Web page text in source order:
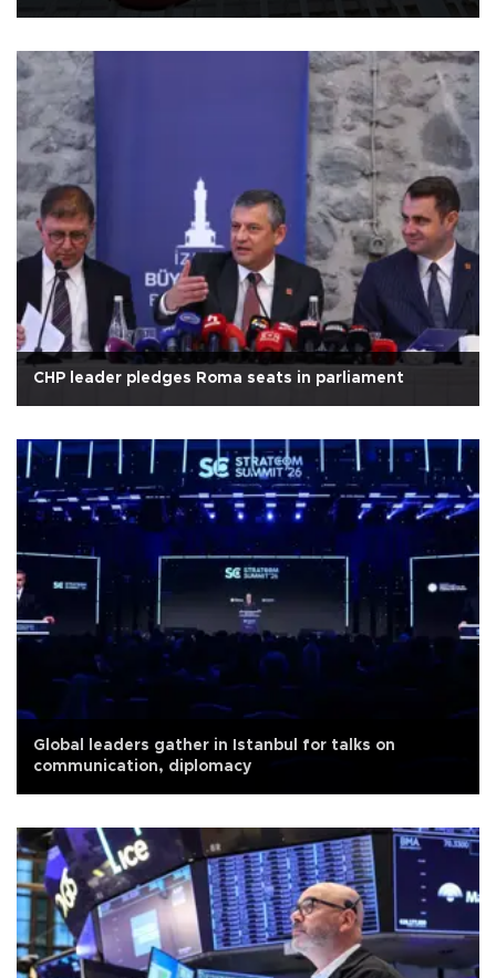
CHP leader pledges Roma seats in parliament
Global leaders gather in Istanbul for talks on
communication, diplomacy